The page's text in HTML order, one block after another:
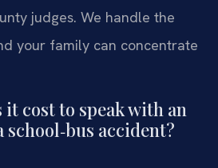
judges. We handle the
your family can concentrate
it cost to speak with an
accident?